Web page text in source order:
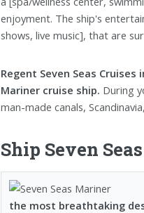
enjoyment. The ship's
shows, live music], that are
Regent Seven Seas
Mariner cruise ship. During
man-made canals,
Ship Seven
the most breathtaking